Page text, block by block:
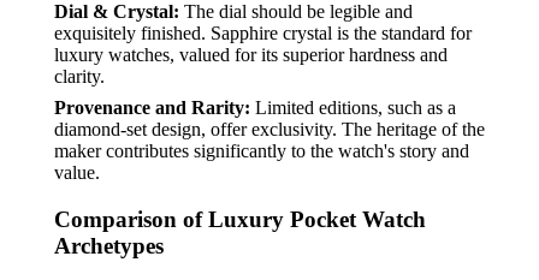
Dial & Crystal: The dial should be legible and
exquisitely finished. Sapphire crystal is the standard for
luxury watches, valued for its superior hardness and
clarity.
Provenance and Rarity: Limited editions, such as a
diamond-set design, offer exclusivity. The heritage of the
maker contributes significantly to the watch's story and
value.
Comparison of Luxury Pocket Watch
Archetypes